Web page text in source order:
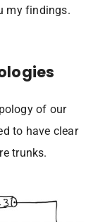
my findings.
of our
to have clear
trunks.